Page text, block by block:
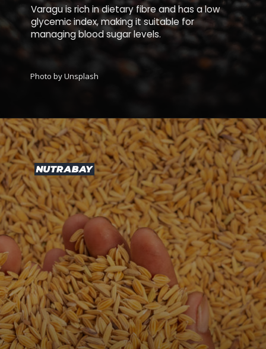
Varagu is rich in dietary fibre and has a low
glycemic index, making it suitable for
managing blood sugar levels.
Photo by Unsplash